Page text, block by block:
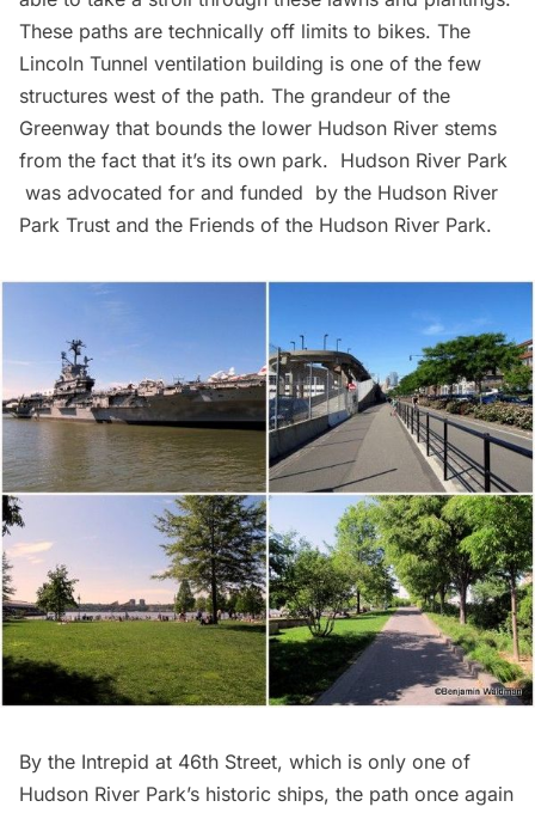
These paths are technically off limits to bikes. The
Lincoln Tunnel ventilation building is one of the few
structures west of the path. The grandeur of the
Greenway that bounds the lower Hudson River stems
from the fact that it’s its own park. Hudson River Park
was advocated for and funded by the Hudson River
Park Trust and the Friends of the Hudson River Park.
By the Intrepid at 46th Street, which is only one of
Hudson River Park’s historic ships, the path once again